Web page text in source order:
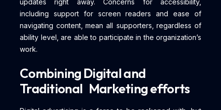
including support for screen readers and ease of
navigating content, mean all supporters, regardless of
ability level, are able to participate in the organization’s
work.
Combining Digital and
Traditional Marketing efforts